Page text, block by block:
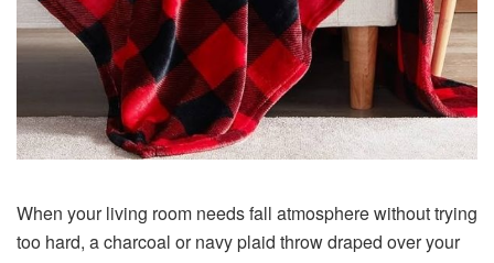
When your living room needs fall atmosphere without trying
too hard, a charcoal or navy plaid throw draped over your